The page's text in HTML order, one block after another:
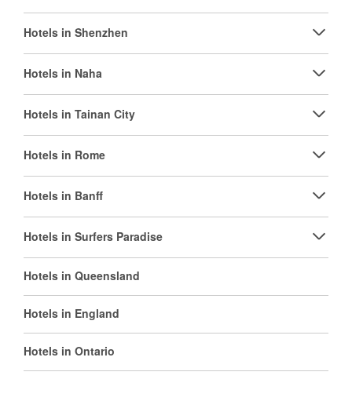
Hotels in Shenzhen
Hotels in Naha
Hotels in Tainan City
Hotels in Rome
Hotels in Banff
Hotels in Surfers Paradise
Hotels in Queensland
Hotels in England
Hotels in Ontario